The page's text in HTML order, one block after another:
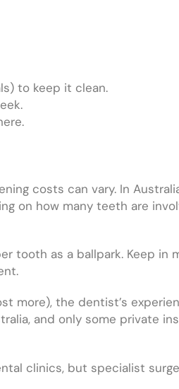
to keep it clean.
costs can vary. In
on how many teeth are
as a ballpark. Keep in
more), the dentist’s
and only some private
clinics, but specialist